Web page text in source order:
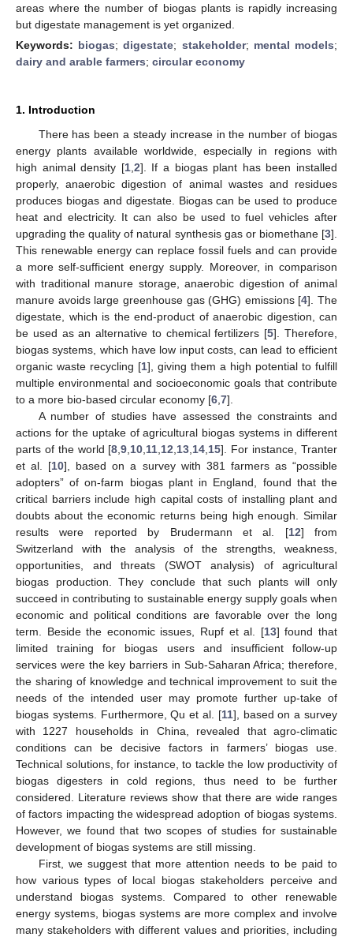
areas where the number of biogas plants is rapidly increasing
but digestate management is yet organized.
Keywords: biogas;digestate; stakeholder; mental models;
dairy and arable farmers; circular economy
1. Introduction
There has been a steady increase in the number of biogas
energy plants available worldwide, especially in regions with
high animal density [1, 2]. If a biogas plant has been installed
properly, anaerobic digestion of animal wastes and residues
produces biogas and digestate. Biogas can be used to produce
heat and electricity. It can also be used to fuel vehicles after
upgrading the quality of natural synthesis gas or biomethane [3].
This renewable energy can replace fossil fuels and can provide
a more self-sufficient energy supply. Moreover, in comparison
with traditional manure storage, anaerobic digestion of animal
manure avoids large greenhouse gas (GHG) emissions [4]. The
digestate, which is the end-product of anaerobic digestion, can
be used as an alternative to chemical fertilizers [5]. Therefore,
biogas systems, which have low input costs, can lead to efficient
organic waste recycling [1], giving them a high potential to fulfill
multiple environmental and socioeconomic goals that contribute
to a more bio-based circular economy [6 7].
A number of studies have assessed the constraints and
actions for the uptake of agricultural biogas systems in different
parts of the world [8 ,9 10 11 12 13 14 15]. For instance, Tranter
et al. [10], based on a survey with 381 farmers as “possible
adopters” of on-farm biogas plant in England, found that the
critical barriers include high capital costs of installing plant and
doubts about the economic returns being high enough. Similar
results were reported by Brudermann et al. [12] from
Switzerland with the analysis of the strengths, weakness,
opportunities, and threats (SWOT analysis) of agricultural
biogas production. They conclude that such plants will only
succeed in contributing to sustainable energy supply goals when
economic and political conditions are favorable over the long
term. Beside the economic issues, Rupf et al. [13] found that
limited training for biogas users and insufficient follow-up
services were the key barriers in Sub-Saharan Africa; therefore,
the sharing of knowledge and technical improvement to suit the
needs of the intended user may promote further up-take of
biogas systems. Furthermore, Qu et al. [11], based on a survey
with 1227 households in China, revealed that agro-climatic
conditions can be decisive factors in farmers’ biogas use.
Technical solutions, for instance, to tackle the low productivity of
biogas digesters in cold regions, thus need to be further
considered. Literature reviews show that there are wide ranges
of factors impacting the widespread adoption of biogas systems.
However, we found that two scopes of studies for sustainable
development of biogas systems are still missing.
First, we suggest that more attention needs to be paid to
how various types of local biogas stakeholders perceive and
understand biogas systems. Compared to other renewable
energy systems, biogas systems are more complex and involve
many stakeholders with different values and priorities, including